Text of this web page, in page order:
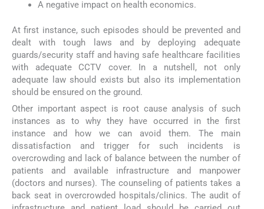
A negative impact on health economics.
At first instance, such episodes should be prevented and
dealt with tough laws and by deploying adequate
guards/security staff and having safe healthcare facilities
with adequate CCTV cover. In a nutshell, not only
adequate law should exists but also its implementation
should be ensured on the ground.
Other important aspect is root cause analysis of such
instances as to why they have occurred in the first
instance and how we can avoid them. The main
dissatisfaction and trigger for such incidents is
overcrowding and lack of balance between the number of
patients and available infrastructure and manpower
(doctors and nurses). The counseling of patients takes a
back seat in overcrowded hospitals/clinics. The audit of